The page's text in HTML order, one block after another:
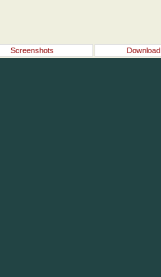
Screenshots Download